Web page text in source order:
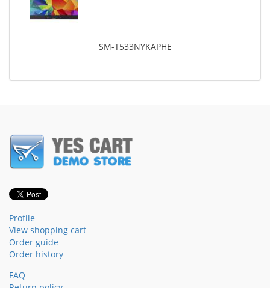
SM-T533NYKAPHE
Profile
View shopping cart
Order guide
Order history
FAQ